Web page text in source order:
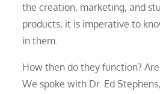
the creation, marketing, and
products, it is imperative to
in them.
How then do they function?
We spoke with Dr. Ed